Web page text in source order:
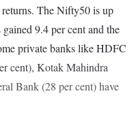
The Nifty50 is up
9.4 per cent and the
private banks like HDFC
cent), Kotak Mahindra
Bank (28 per cent) have